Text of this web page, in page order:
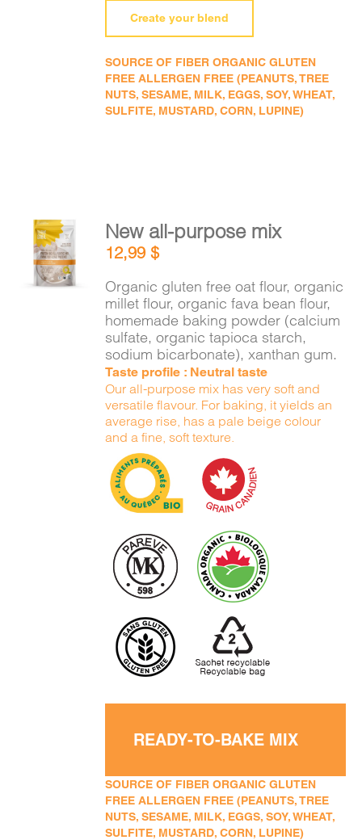
Create your blend
SOURCE OF FIBER ORGANIC GLUTEN
FREE ALLERGEN FREE (PEANUTS, TREE
NUTS, SESAME, MILK, EGGS, SOY, WHEAT,
SULFITE, MUSTARD, CORN, LUPINE)
ADD TO
CART
/
DETAILS
New all-purpose mix
12,99$
Organic gluten free oat flour, organic
millet flour, organic fava bean flour,
homemade baking powder (calcium
sulfate, organic tapioca starch,
sodium bicarbonate), xanthan gum.
Taste profile : Neutral taste
Our all-purpose mix has very soft and
versatile flavour. For baking, it yields an
average rise, has a pale beige colour
and a fine, soft texture.
READY-TO-BAKE MIX
SOURCE OF FIBER ORGANIC GLUTEN
FREE ALLERGEN FREE (PEANUTS, TREE
NUTS, SESAME, MILK, EGGS, SOY, WHEAT,
SULFITE, MUSTARD, CORN, LUPINE)